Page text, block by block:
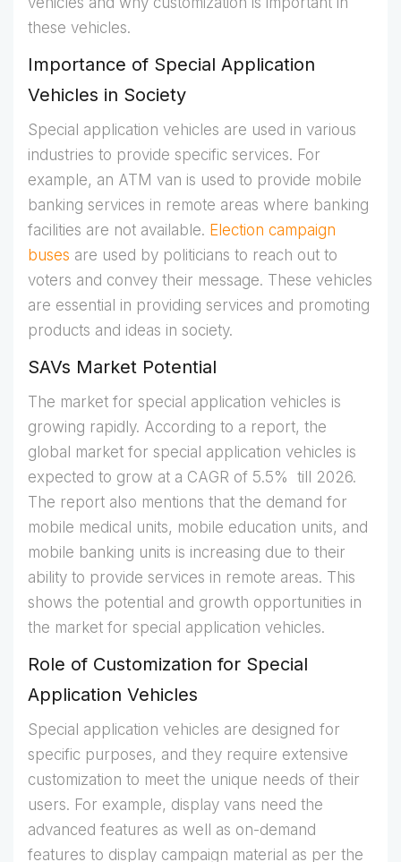
these vehicles.
Importance of Special Application
Vehicles in Society
Special application vehicles are used in various
industries to provide specific services. For
example, an ATM van is used to provide mobile
banking services in remote areas where banking
facilities are not available. Election campaign
buses are used by politicians to reach out to
voters and convey their message. These vehicles
are essential in providing services and promoting
products and ideas in society.
SAVs Market Potential
The market for special application vehicles is
growing rapidly. According to a report, the
global market for special application vehicles is
expected to grow at a CAGR of 5.5% till 2026.
The report also mentions that the demand for
mobile medical units, mobile education units, and
mobile banking units is increasing due to their
ability to provide services in remote areas. This
shows the potential and growth opportunities in
the market for special application vehicles.
Role of Customization for Special
Application Vehicles
Special application vehicles are designed for
specific purposes, and they require extensive
customization to meet the unique needs of their
users. For example, display vans need the
advanced features as well as on-demand
features to display campaign material as per the